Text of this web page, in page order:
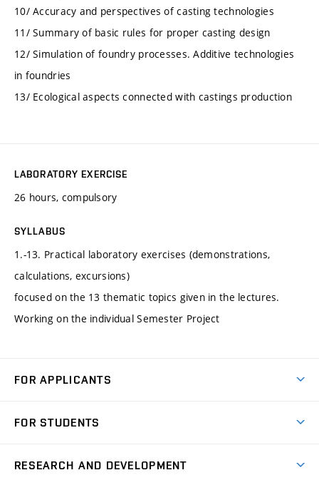
10/ Accuracy and perspectives of casting technologies
11/ Summary of basic rules for proper casting design
12/ Simulation of foundry processes. Additive technologies
in foundries
13/ Ecological aspects connected with castings production
LABORATORY EXERCISE
26 hours, compulsory
SYLLABUS
1.-13. Practical laboratory exercises (demonstrations,
calculations, excursions)
focused on the 13 thematic topics given in the lectures.
Working on the individual Semester Project
FOR APPLICANTS
Degree Studies in Czech
FOR STUDENTS
RESEARCH AND DEVELOPMENT